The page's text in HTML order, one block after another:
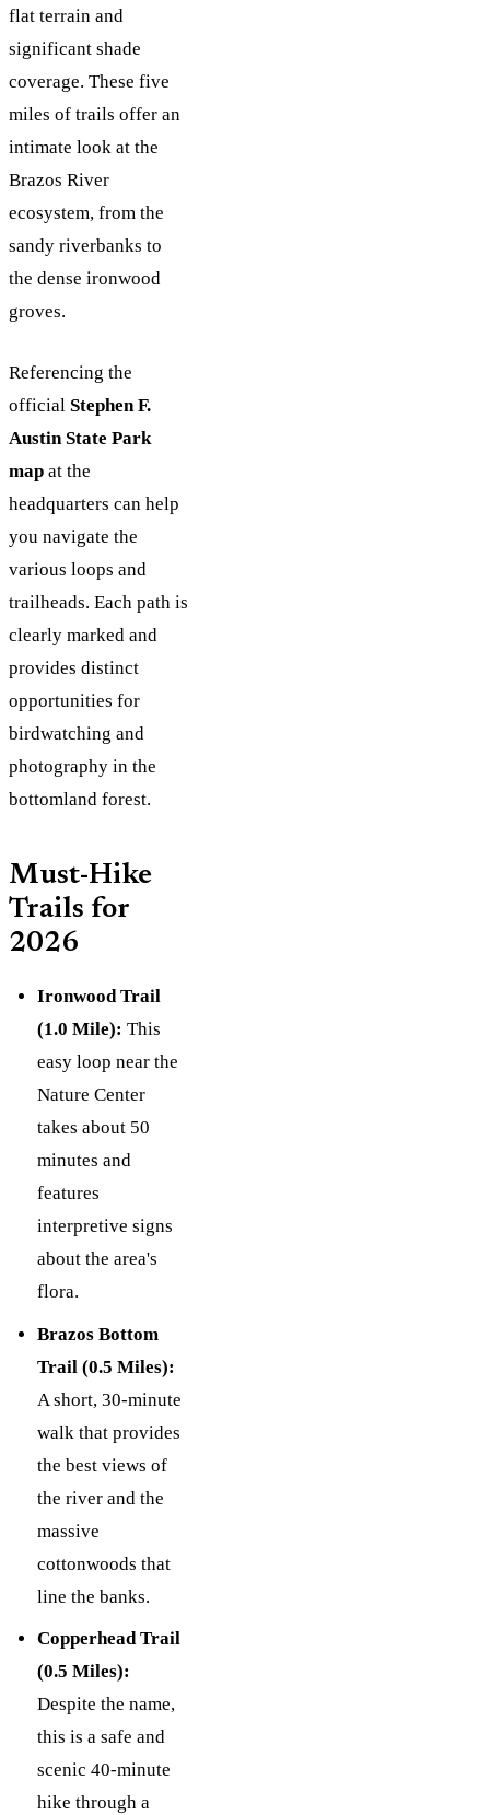
flat terrain and
significant shade
coverage. These five
miles of trails offer an
intimate look at the
Brazos River
ecosystem, from the
sandy riverbanks to
the dense ironwood
groves.
Referencing the
official Stephen F.
Austin State Park
map at the
headquarters can help
you navigate the
various loops and
trailheads. Each path is
clearly marked and
provides distinct
opportunities for
birdwatching and
photography in the
bottomland forest.
Must-Hike
Trails for
2026
Ironwood Trail
(1.0 Mile): This
easy loop near the
Nature Center
takes about 50
minutes and
features
interpretive signs
about the area's
flora.
Brazos Bottom
Trail (0.5 Miles):
A short, 30-minute
walk that provides
the best views of
the river and the
massive
cottonwoods that
line the banks.
Copperhead Trail
(0.5 Miles):
Despite the name,
this is a safe and
scenic 40-minute
hike through a